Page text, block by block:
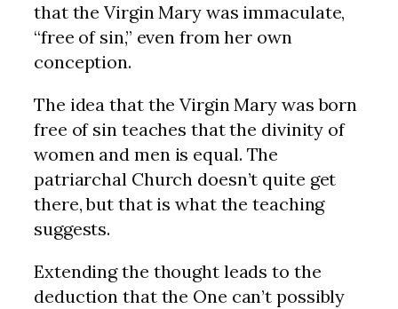
that the Virgin Mary was immaculate,
“free of sin,” even from her own
conception.
The idea that the Virgin Mary was born
free of sin teaches that the divinity of
women and men is equal. The
patriarchal Church doesn’t quite get
there, but that is what the teaching
suggests.
Extending the thought leads to the
deduction that the One can’t possibly